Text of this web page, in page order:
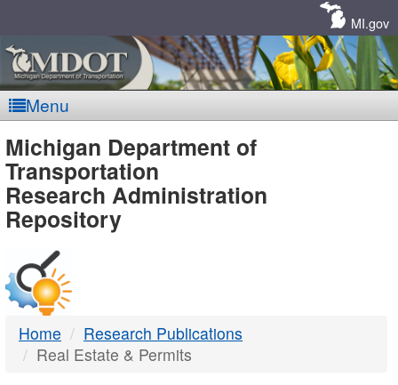
MI.gov
Menu
MDOT
-
DTMB
Michigan Department of
Transportation
Research Administration
Repository
Home
Research Publications
Real Estate & Permits